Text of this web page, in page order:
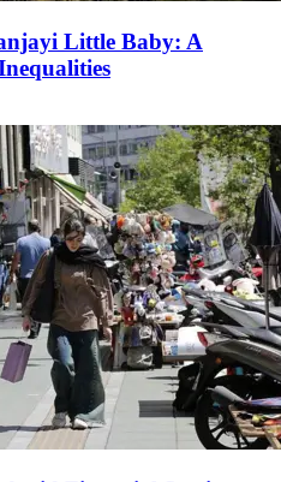
Little Baby: A